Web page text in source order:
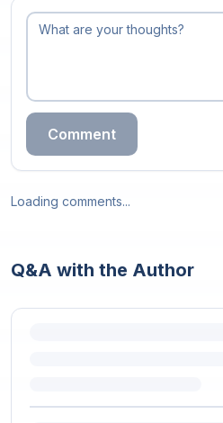
Comment
Loading comments...
Q&A with the Author